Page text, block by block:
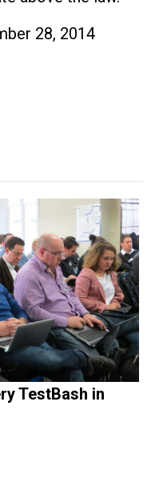
28, 2014
TestBash in